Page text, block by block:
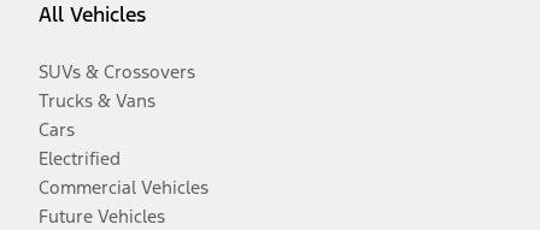
All Vehicles
SUVs & Crossovers
Trucks & Vans
Cars
Electrified
Commercial Vehicles
Future Vehicles